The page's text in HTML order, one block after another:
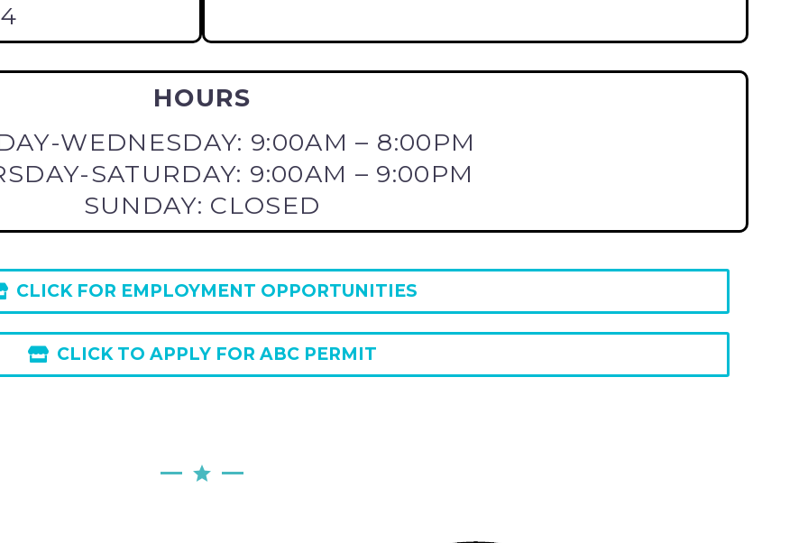
HOURS
WEDNESDAY: 9:00AM – 8:00PM
SATURDAY: 9:00AM – 9:00PM
SUNDAY: CLOSED
CLICK FOR EMPLOYMENT OPPORTUNITIES
CLICK TO APPLY FOR ABC PERMIT